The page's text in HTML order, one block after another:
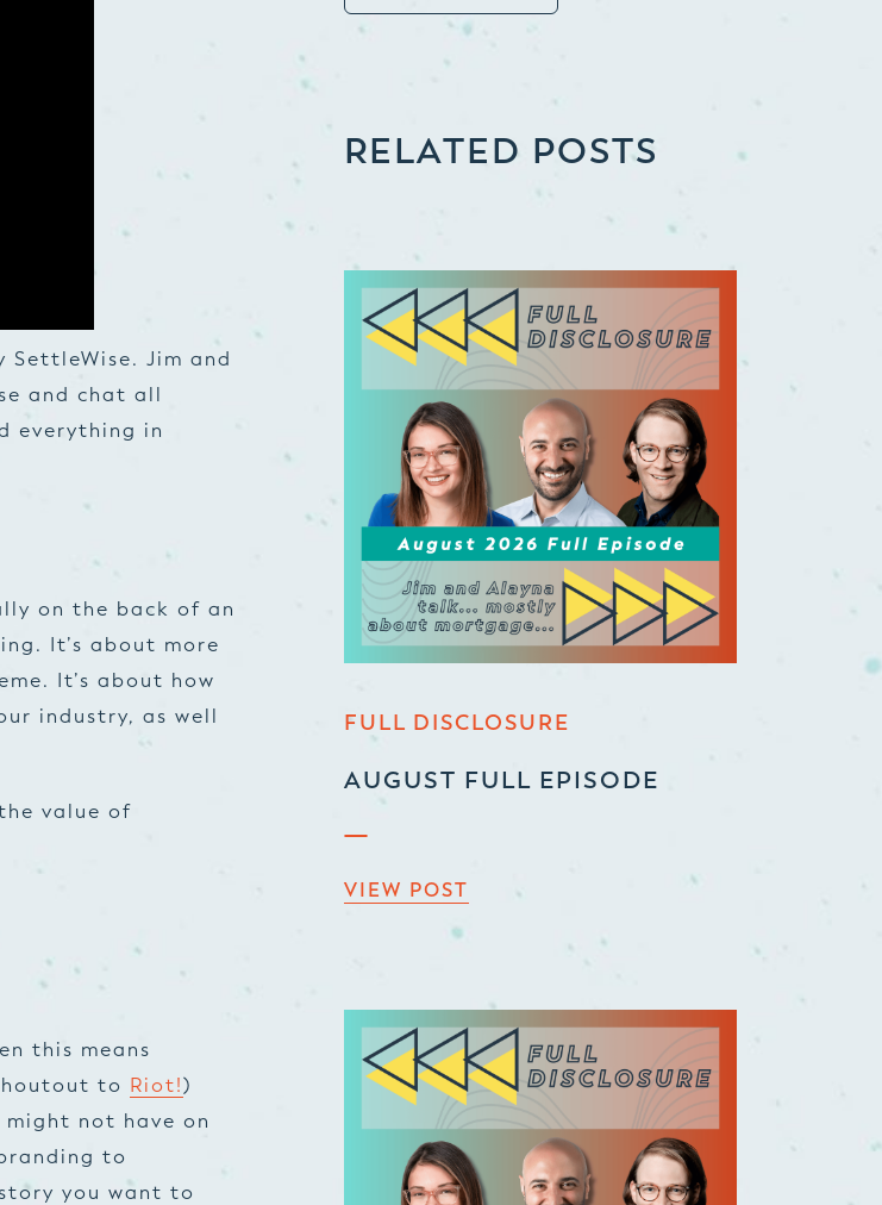
SettleWise. Jim and
and chat all
everything in
on the back of an
It’s about more
It’s about how
industry, as well
value of
this means
to Riot!)
not have on
to
you want to
RELATED POSTS
FULL DISCLOSURE
AUGUST FULL EPISODE
VIEW POST